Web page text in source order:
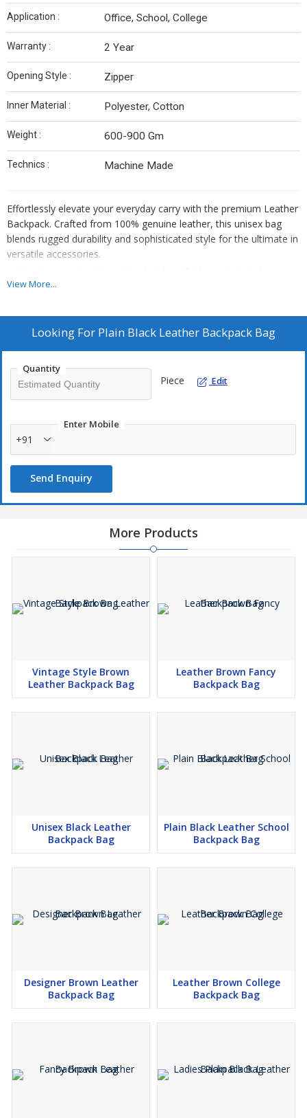
Application : Office, School, College
Warranty : 2 Year
Opening Style : Zipper
Inner Material : Polyester, Cotton
Weight : 600-900 Gm
Technics : Machine Made
Effortlessly elevate your everyday carry with the premium Leather
Backpack. Crafted from 100% genuine leather, this unisex bag
blends rugged durability and sophisticated style for the ultimate in
versatile accessories.
organized.
aesthetic.
This backpack is the perfect fusion of function and fashion. The
high-quality leather construction ensures exceptional longevity,
while the thoughtful design provides ample.
- The price of each product is determined based on the
quality of the product and the order quantity. So everything will be
View More...
Looking For Plain Black Leather Backpack Bag
Quantity
Piece Edit
Enter Mobile
+91
Send Enquiry
More Products
Vintage Style Brown
Leather Backpack Bag
Leather Brown Fancy
Backpack Bag
Unisex Black Leather
Backpack Bag
Plain Black Leather School
Backpack Bag
Designer Brown Leather
Backpack Bag
Leather Brown College
Backpack Bag